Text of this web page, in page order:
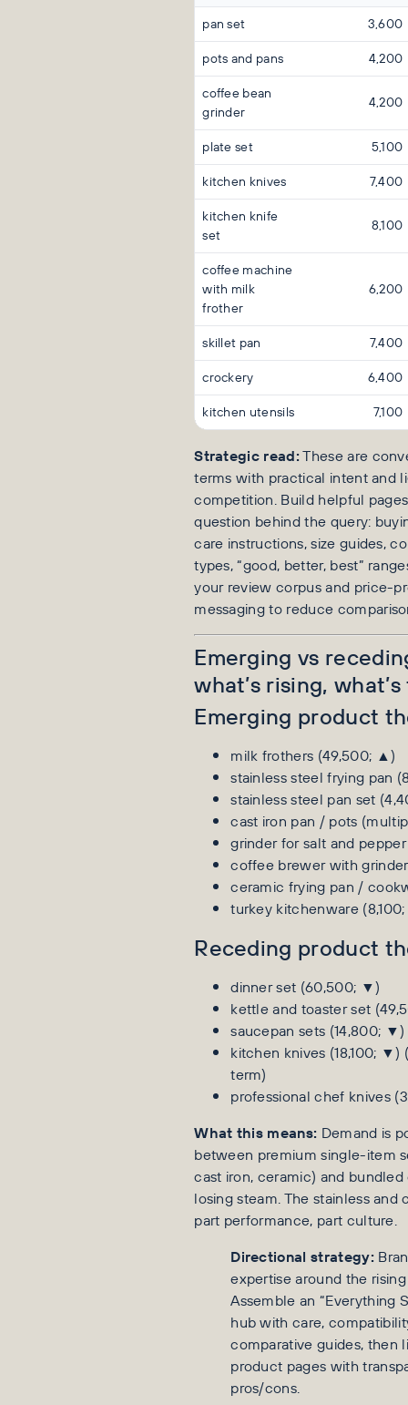
pan set
3,600
pots and pans
4,200
coffee bean
grinder
4,200
plate set
5,100
kitchen knives
7,400
kitchen knife
set
8,100
coffee machine
with milk
frother
6,200
skillet pan
7,400
crockery
6,400
kitchen utensils
7,100
Strategic read:These are
terms with practical intent and
competition. Build helpful
question behind the query:
care instructions, size guides,
types, “good, better, best”
your review corpus and price-
messaging to reduce
Emerging vs
what’s rising,
Emerging product
milk frothers (49,500; ▲)
stainless steel frying pan
stainless steel pan set
cast iron pan / pots
grinder for salt and
coffee brewer with
ceramic frying pan /
turkey kitchenware
Receding product
dinner set (60,500; ▼)
kettle and toaster set
saucepan sets (14,800; ▼)
kitchen knives (18,100; ▼)
term)
professional chef knives
What this means: Demand is
between premium single-item
cast iron, ceramic) and
losing steam. The stainless and
part performance, part culture.
Directional strategy:
expertise around the
Assemble an “Everything
hub with care,
comparative guides, then
product pages with
pros/cons.